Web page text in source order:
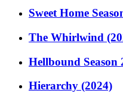
Sweet Home
The Whirlwind
Hellbound Season
Hierarchy (2024)